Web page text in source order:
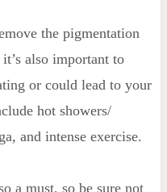
the pigmentation
also important to
or could lead to your
hot showers/
and intense exercise.
a must, so be sure not